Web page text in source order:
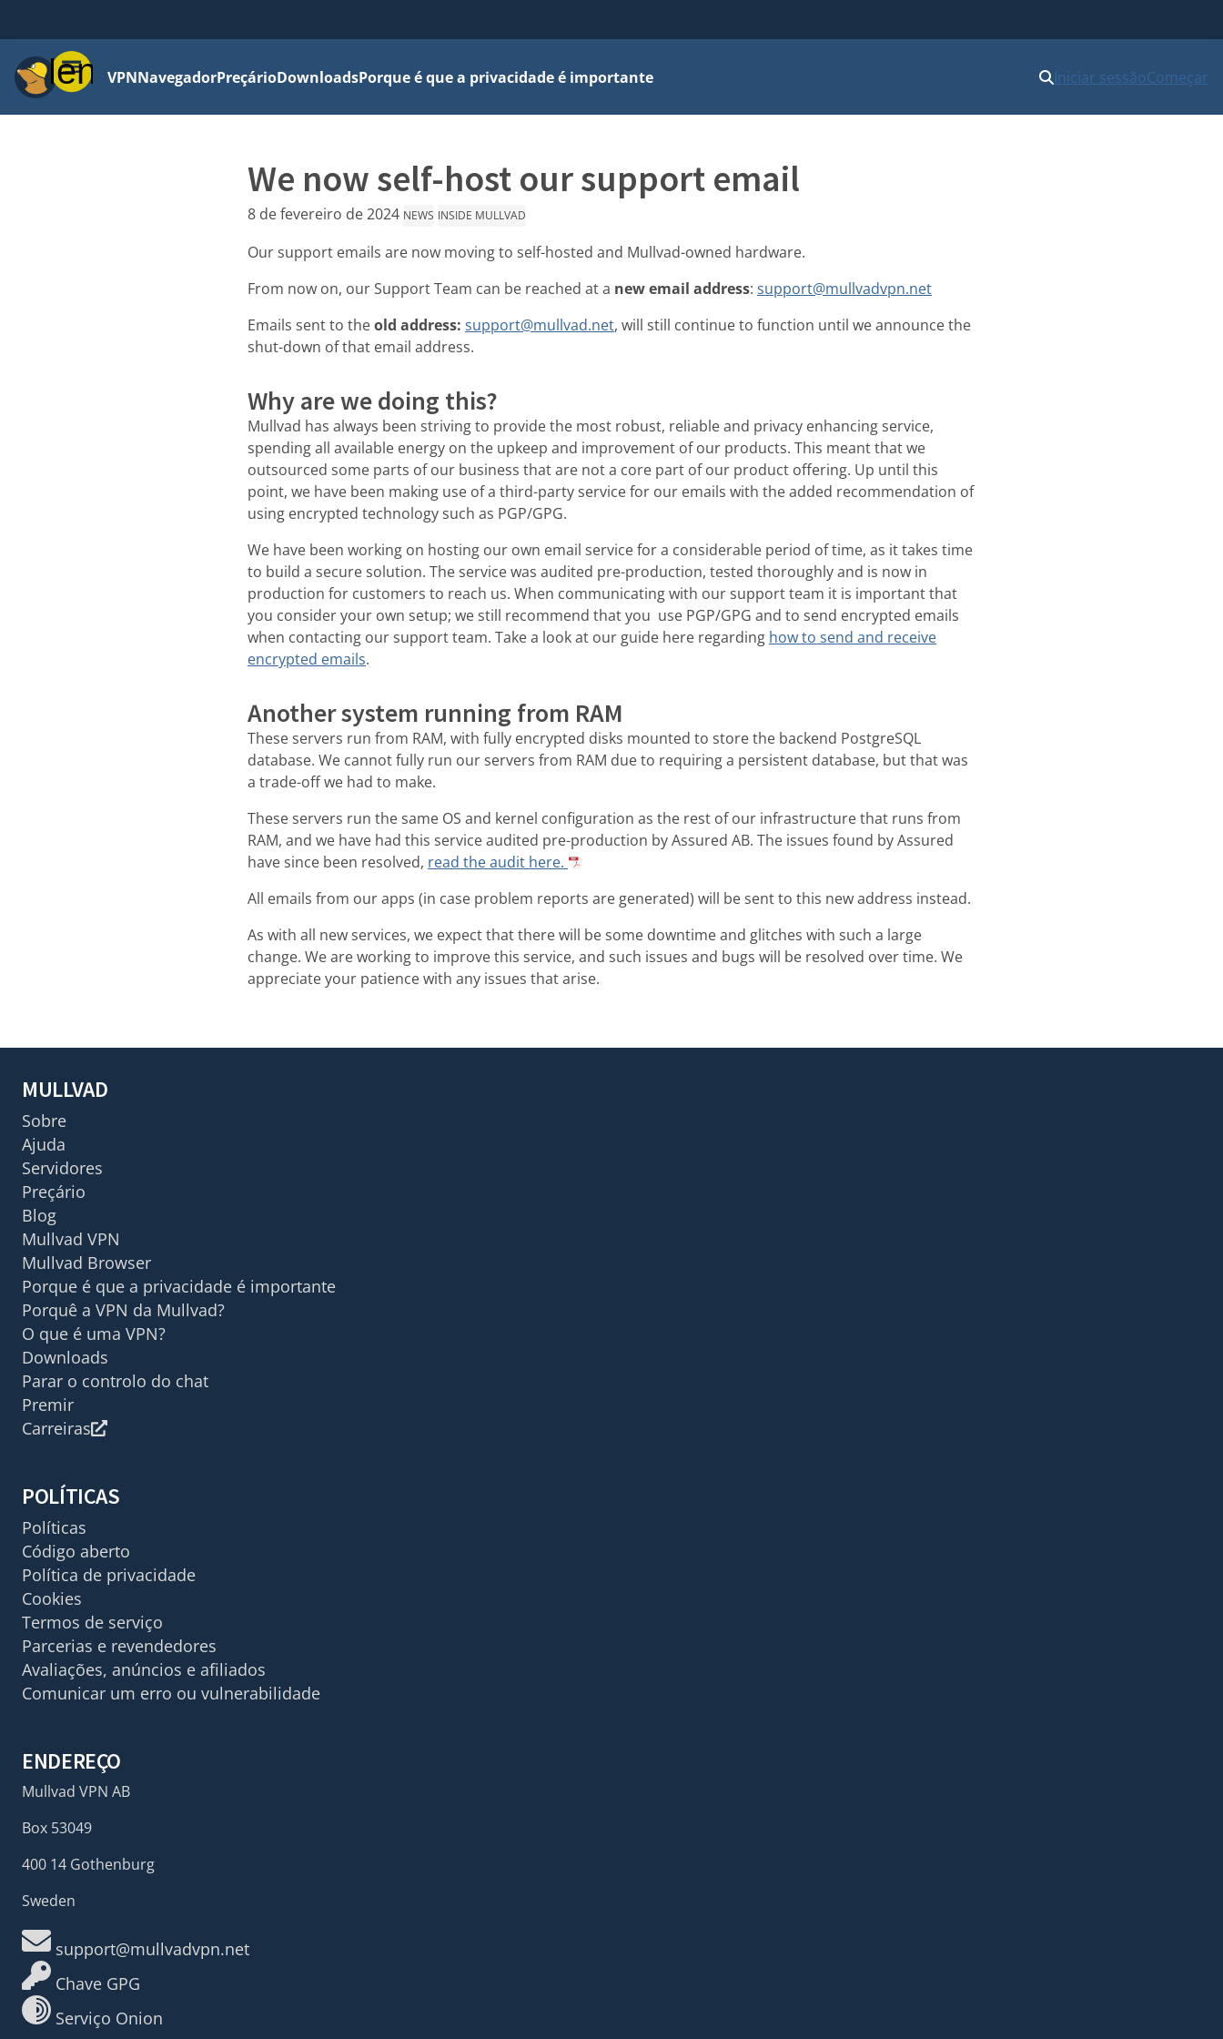
MenuVPNNavegadorPreçárioDownloadsPorque é que a privacidade é importante Iniciar sessãoComeçar
We now self-host our support email
8 de fevereiro de 2024 NEWS INSIDE MULLVAD
Our support emails are now moving to self-hosted and Mullvad-owned hardware.
From now on, our Support Team can be reached at a new email address: support@mullvadvpn.net
Emails sent to theold address: support@mullvad.net, will still continue to function until we announce the
shut-down of that email address.
Why are we doing this?
Mullvad has always been striving to provide the most robust, reliable and privacy enhancing service,
spending all available energy on the upkeep and improvement of our products. This meant that we
outsourced some parts of our business that are not a core part of our product offering. Up until this
point, we have been making use of a third-party service for our emails with the added recommendation of
using encrypted technology such as PGP/GPG.
We have been working on hosting our own email service for a considerable period of time, as it takes time
to build a secure solution. The service was audited pre-production, tested thoroughly and is now in
production for customers to reach us. When communicating with our support team it is important that
you consider your own setup; we still recommend that you use PGP/GPG and to send encrypted emails
when contacting our support team. Take a look at our guide here regarding how to send and receive
encrypted emails.
Another system running from RAM
These servers run from RAM, with fully encrypted disks mounted to store the backend PostgreSQL
database. We cannot fully run our servers from RAM due to requiring a persistent database, but that was
a trade-off we had to make.
These servers run the same OS and kernel configuration as the rest of our infrastructure that runs from
RAM, and we have had this service audited pre-production by Assured AB. The issues found by Assured
have since been resolved, read the audit here.
All emails from our apps (in case problem reports are generated) will be sent to this new address instead.
As with all new services, we expect that there will be some downtime and glitches with such a large
change. We are working to improve this service, and such issues and bugs will be resolved over time. We
appreciate your patience with any issues that arise.
MULLVAD
Sobre
Ajuda
Servidores
Preçário
Blog
Mullvad VPN
Mullvad Browser
Porque é que a privacidade é importante
Porquê a VPN da Mullvad?
O que é uma VPN?
Downloads
Parar o controlo do chat
Premir
Carreiras
POLÍTICAS
Políticas
Código aberto
Política de privacidade
Cookies
Termos de serviço
Parcerias e revendedores
Avaliações, anúncios e afiliados
Comunicar um erro ou vulnerabilidade
ENDEREÇO
Mullvad VPN AB
Box 53049
400 14 Gothenburg
Sweden
support@mullvadvpn.net
Chave GPG
Serviço Onion